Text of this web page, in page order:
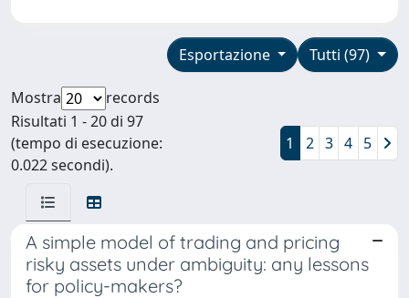
Tutti (97)
Esportazione
Mostra
records
Risultati 1 - 20 di 97
(tempo di esecuzione:
0.022 secondi).
1 2 3 4 5
A simple model of trading and pricing
risky assets under ambiguity: any lessons
for policy-makers?